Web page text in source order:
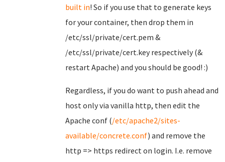
built in! So if you use that to generate keys
for your container, then drop them in
/etc/ssl/private/cert.pem &
/etc/ssl/private/cert.key respectively (&
restart Apache) and you should be good! :)
Regardless, if you do want to push ahead and
host only via vanilla http, then edit the
Apache conf (/etc/apache2/sites-
available/concrete.conf) and remove the
http => https redirect on login. I.e. remove